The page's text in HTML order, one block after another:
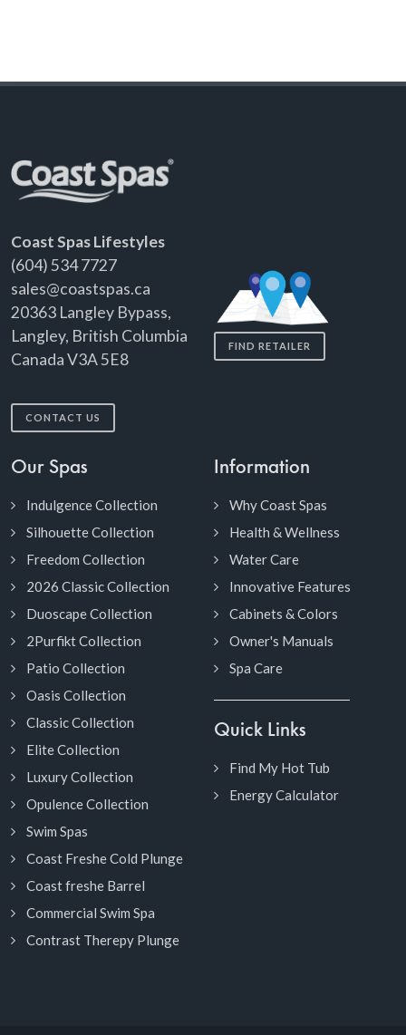
Coast Spas Lifestyles
(604) 534 7727
sales@coastspas.ca
20363 Langley Bypass,
Langley, British Columbia
Canada V3A 5E8
CONTACT US
FIND RETAILER
Our Spas
Indulgence Collection
Silhouette Collection
Freedom Collection
2026 Classic Collection
Duoscape Collection
2Purfikt Collection
Patio Collection
Oasis Collection
Classic Collection
Elite Collection
Luxury Collection
Opulence Collection
Swim Spas
Coast Freshe Cold Plunge
Coast freshe Barrel
Commercial Swim Spa
Contrast Therepy Plunge
Information
Why Coast Spas
Health & Wellness
Water Care
Innovative Features
Cabinets & Colors
Owner's Manuals
Spa Care
Quick Links
Find My Hot Tub
Energy Calculator